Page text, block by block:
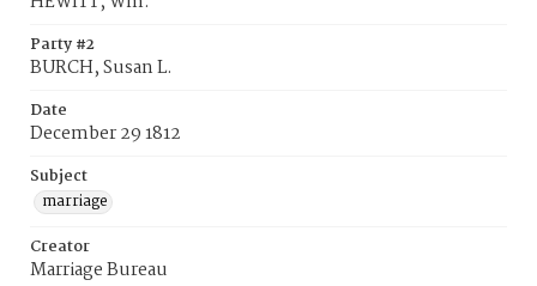
Party #2
BURCH, Susan L.
Date
December 29 1812
Subject
marriage
Creator
Marriage Bureau